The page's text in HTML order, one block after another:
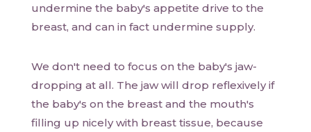
undermine the baby's appetite drive to the
breast, and can in fact undermine supply.
We don't need to focus on the baby's jaw-
dropping at all. The jaw will drop reflexively if
the baby's on the breast and the mouth's
filling up nicely with breast tissue, because